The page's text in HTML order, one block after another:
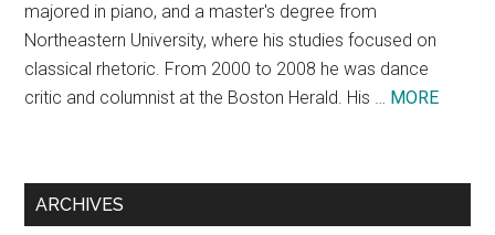
majored in piano, and a master's degree from
Northeastern University, where his studies focused on
classical rhetoric. From 2000 to 2008 he was dance
critic and columnist at the Boston Herald. His … MOREabout
ARCHIVES